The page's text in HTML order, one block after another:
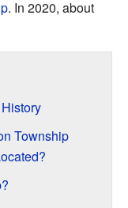
. In 2020, about
Township